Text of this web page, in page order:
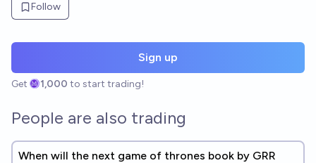
Follow
Sign up
Get 1,000 to start trading!
People are also trading
When will the next game of thrones book by GRR